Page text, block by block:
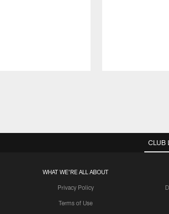
CLUB
WHAT WE'RE ALL ABOUT
Privacy Policy
Terms of Use